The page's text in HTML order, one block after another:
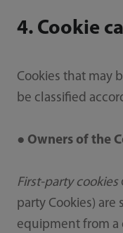
4. Cookie
Cookies that may
be classified
● Owners of the
First-party cookies
party Cookies)
equipment from a